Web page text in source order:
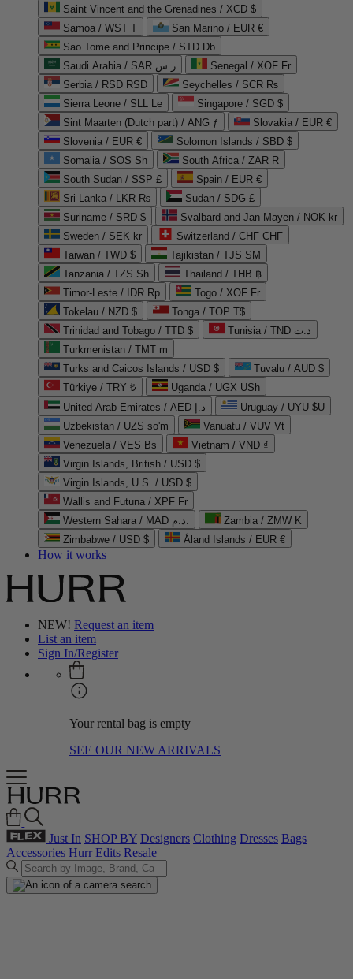
Saint Vincent and the Grenadines / XCD $
Samoa / WST T
San Marino / EUR €
Sao Tome and Principe / STD Db
Saudi Arabia / SAR ر.س
Senegal / XOF Fr
Serbia / RSD RSD
Seychelles / SCR ₨
Sierra Leone / SLL Le
Singapore / SGD $
Sint Maarten (Dutch part) / ANG ƒ
Slovakia / EUR €
Slovenia / EUR €
Solomon Islands / SBD $
Somalia / SOS Sh
South Africa / ZAR R
South Sudan / SSP £
Spain / EUR €
Sri Lanka / LKR ₨
Sudan / SDG £
Suriname / SRD $
Svalbard and Jan Mayen / NOK kr
Sweden / SEK kr
Switzerland / CHF CHF
Taiwan / TWD $
Tajikistan / TJS ЅМ
Tanzania / TZS Sh
Thailand / THB ฿
Timor-Leste / IDR Rp
Togo / XOF Fr
Tokelau / NZD $
Tonga / TOP T$
Trinidad and Tobago / TTD $
Tunisia / TND د.ت
Turkmenistan / TMT m
Turks and Caicos Islands / USD $
Tuvalu / AUD $
Türkiye / TRY ₺
Uganda / UGX USh
United Arab Emirates / AED د.إ
Uruguay / UYU $U
Uzbekistan / UZS so'm
Vanuatu / VUV Vt
Venezuela / VES Bs
Vietnam / VND ₫
Virgin Islands, British / USD $
Virgin Islands, U.S. / USD $
Wallis and Futuna / XPF Fr
Western Sahara / MAD د.م.
Zambia / ZMW K
Zimbabwe / USD $
Åland Islands / EUR €
How it works
NEW! Request an item
List an item
Sign In/Register
Your rental bag is empty
SEE OUR NEW ARRIVALS
Just In SHOP BY Designers Clothing Dresses Bags
Accessories Hurr Edits Resale